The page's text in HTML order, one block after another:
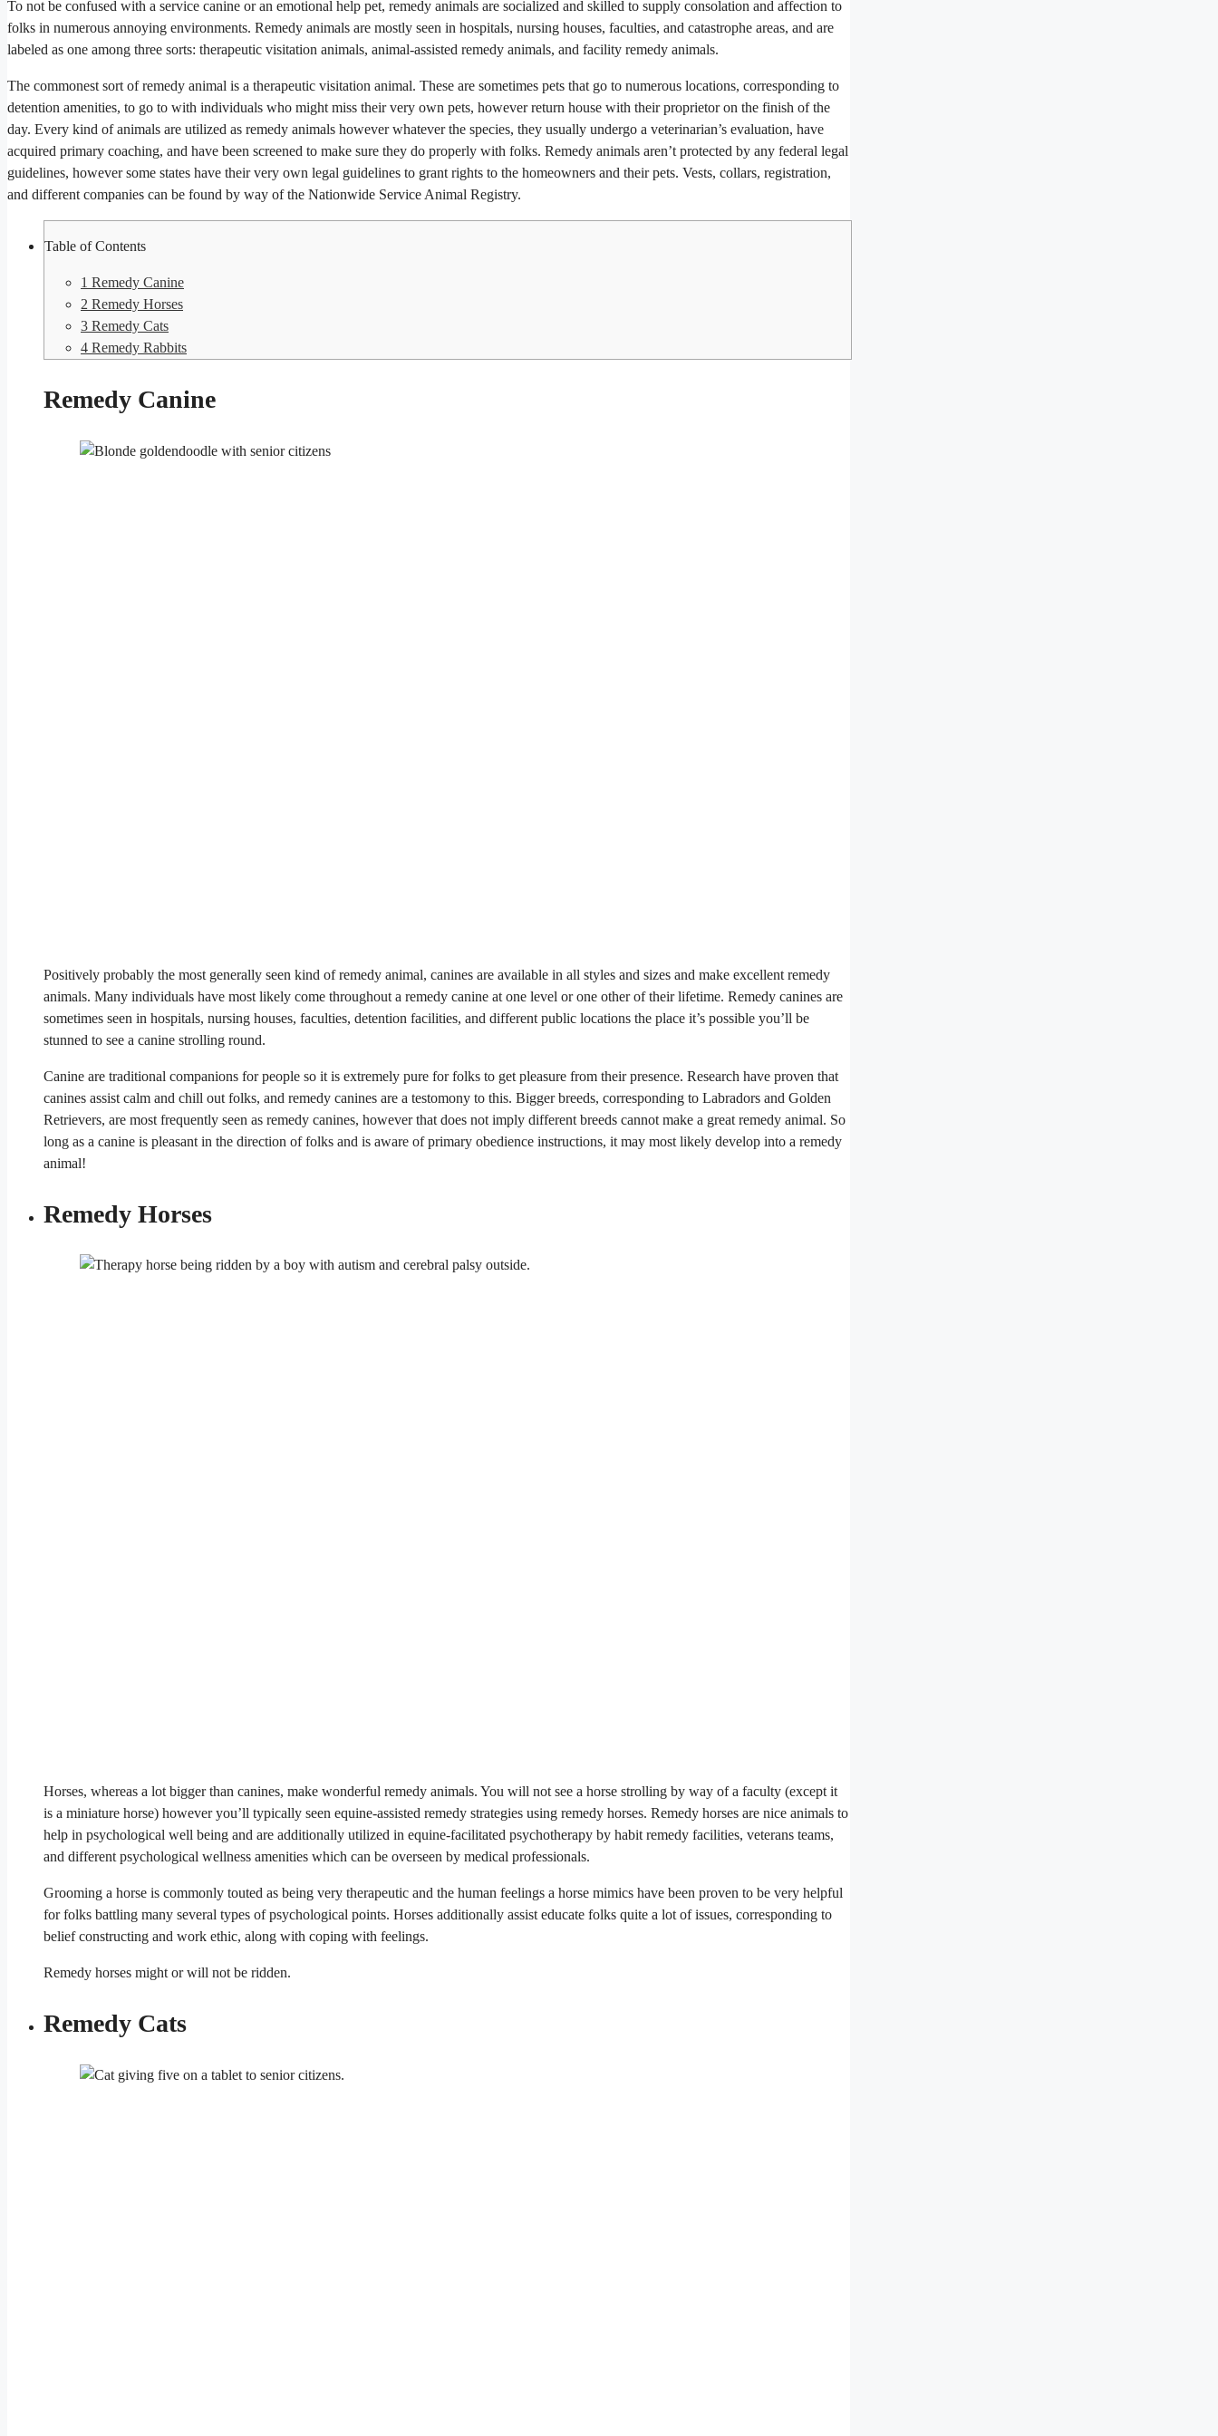
To not be confused with a service canine or an emotional help pet, remedy animals are socialized and skilled to supply consolation and affection to
folks in numerous annoying environments. Remedy animals are mostly seen in hospitals, nursing houses, faculties, and catastrophe areas, and are
labeled as one among three sorts: therapeutic visitation animals, animal-assisted remedy animals, and facility remedy animals.
The commonest sort of remedy animal is a therapeutic visitation animal. These are sometimes pets that go to numerous locations, corresponding to
detention amenities, to go to with individuals who might miss their very own pets, however return house with their proprietor on the finish of the
day. Every kind of animals are utilized as remedy animals however whatever the species, they usually undergo a veterinarian’s evaluation, have
acquired primary coaching, and have been screened to make sure they do properly with folks. Remedy animals aren’t protected by any federal legal
guidelines, however some states have their very own legal guidelines to grant rights to the homeowners and their pets. Vests, collars, registration,
and different companies can be found by way of the Nationwide Service Animal Registry.
Table of Contents
1 Remedy Canine
2 Remedy Horses
3 Remedy Cats
4 Remedy Rabbits
Remedy Canine
Positively probably the most generally seen kind of remedy animal, canines are available in all styles and sizes and make excellent remedy
animals. Many individuals have most likely come throughout a remedy canine at one level or one other of their lifetime. Remedy canines are
sometimes seen in hospitals, nursing houses, faculties, detention facilities, and different public locations the place it’s possible you’ll be
stunned to see a canine strolling round.
Canine are traditional companions for people so it is extremely pure for folks to get pleasure from their presence. Research have proven that
canines assist calm and chill out folks, and remedy canines are a testomony to this. Bigger breeds, corresponding to Labradors and Golden
Retrievers, are most frequently seen as remedy canines, however that does not imply different breeds cannot make a great remedy animal. So
long as a canine is pleasant in the direction of folks and is aware of primary obedience instructions, it may most likely develop into a remedy
animal!
Remedy Horses
Horses, whereas a lot bigger than canines, make wonderful remedy animals. You will not see a horse strolling by way of a faculty (except it
is a miniature horse) however you’ll typically seen equine-assisted remedy strategies using remedy horses. Remedy horses are nice animals to
help in psychological well being and are additionally utilized in equine-facilitated psychotherapy by habit remedy facilities, veterans teams,
and different psychological wellness amenities which can be overseen by medical professionals.
Grooming a horse is commonly touted as being very therapeutic and the human feelings a horse mimics have been proven to be very helpful
for folks battling many several types of psychological points. Horses additionally assist educate folks quite a lot of issues, corresponding to
belief constructing and work ethic, along with coping with feelings.
Remedy horses might or will not be ridden.
Remedy Cats